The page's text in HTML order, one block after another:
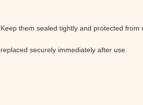
them sealed tightly and protected from
securely immediately after use.